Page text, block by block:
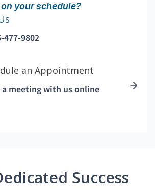
your schedule?
477-9802
an Appointment
a meeting with us online
Success